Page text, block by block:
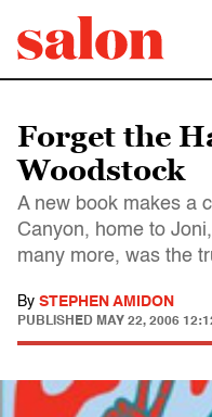
Forget the
Woodstock
A new book makes a
Canyon, home to
many more, was the
By STEPHEN AMIDON
PUBLISHED MAY 22, 2006